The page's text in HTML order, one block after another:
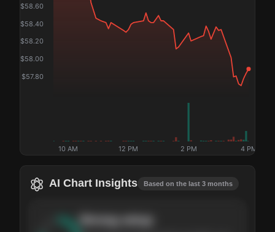
$57.80
$58.00
$58.20
$58.40
$58.60
10 AM 12 PM 2 PM 4 PM
AI Chart Insights Based on the last 3 months